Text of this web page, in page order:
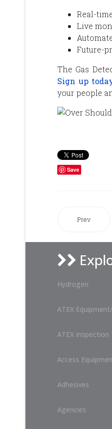
Real-
Live
Future-
The Gas
Sign up
your people
Save
Prev
Hydrogen
ATEX
ATEX Inspection
Access
Adhesives
Agencies